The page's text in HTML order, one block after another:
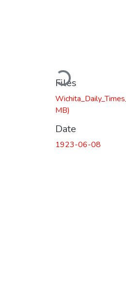
Loading...
Files
MB)
Date
1923-06-08